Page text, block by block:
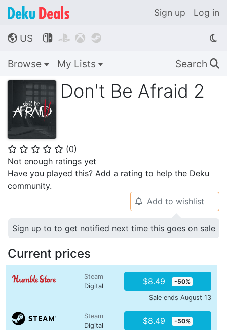
Sign up Log in
🌎 US    
Browse My Lists Search 🔍
Don't Be Afraid 2
⭐ ⭐ ⭐ ⭐ ⭐ (0)
Not enough ratings yet
Have you played this? Add a rating to help the Deku
community.
🔔 Add to wishlist
Sign up to to get notified next time this goes on sale
Current prices
Steam
Digital
$8.49 -50%
Sale ends August 13
Steam
Digital
$8.49 -50%